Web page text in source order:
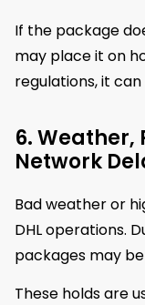
If the package
may place it on
regulations, it
6. Weather,
Network
Bad weather or
DHL operations.
packages may
These holds are